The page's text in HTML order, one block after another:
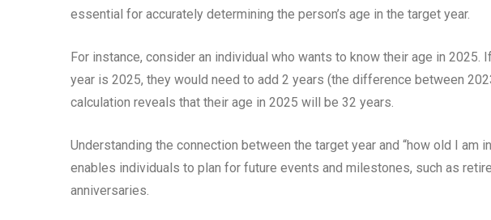
essential for accurately determining the person’s age in the target year.
For instance, consider an individual who wants to know their age in 2025.
year is 2025, they would need to add 2 years (the difference between
calculation reveals that their age in 2025 will be 32 years.
Understanding the connection between the target year and “how old I am
enables individuals to plan for future events and milestones, such as
anniversaries.